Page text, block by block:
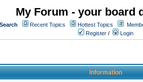
My Forum - your board
Search Recent Topics Hottest Topics
Register / Login
Information